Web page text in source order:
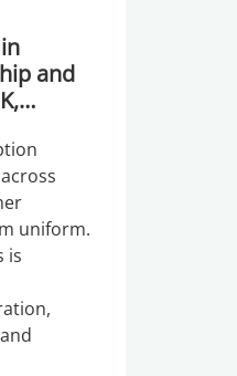
and
uniform.
is